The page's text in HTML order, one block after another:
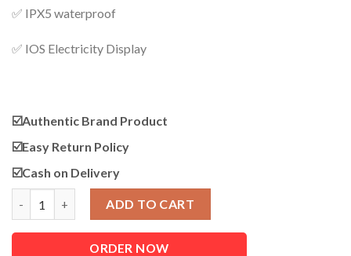
✅ IPX5 waterproof
✅ IOS Electricity Display
☑️Authentic Brand Product
☑️Easy Return Policy
☑️Cash on Delivery
ADD TO CART
ORDER NOW